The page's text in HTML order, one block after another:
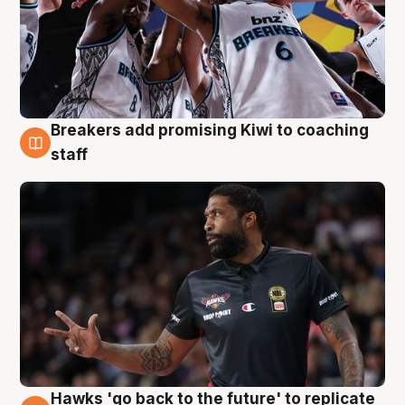
4 Aug
Breakers add promising Kiwi to coaching
staff
Hawks 'go back to the future' to replicate